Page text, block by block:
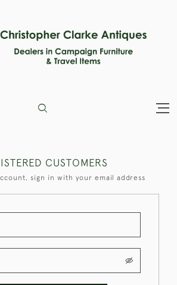
CUSTOMERS
sign in with your email address